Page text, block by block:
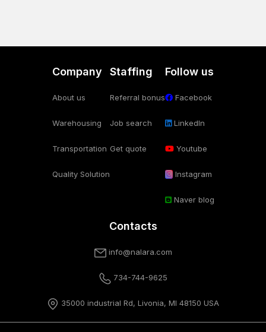
Contacts
info@nalara.com
734-744-9625
35000 industrial Rd, Livonia, MI 48150 USA
Company
About us
Warehousing
Transportation
Quality Solution
Staffing
Referral bonus
Job search
Get quote
Follow us
Facebook
LinkedIn
Youtube
Instagram
Naver blog